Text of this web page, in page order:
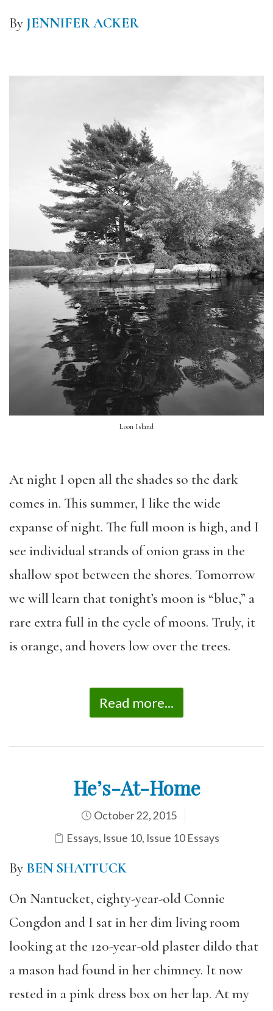
By JENNIFER ACKER
Loon Island
At night I open all the shades so the dark
comes in. This summer, I like the wide
expanse of night. The full moon is high, and I
see individual strands of onion grass in the
shallow spot between the shores. Tomorrow
we will learn that tonight’s moon is “blue,” a
rare extra full in the cycle of moons. Truly, it
is orange, and hovers low over the trees.
Read more...
He’s-At-Home
October 22, 2015
Essays, Issue 10, Issue 10 Essays
By BEN SHATTUCK
On Nantucket, eighty-year-old Connie
Congdon and I sat in her dim living room
looking at the 120-year-old plaster dildo that
a mason had found in her chimney. It now
rested in a pink dress box on her lap. At my